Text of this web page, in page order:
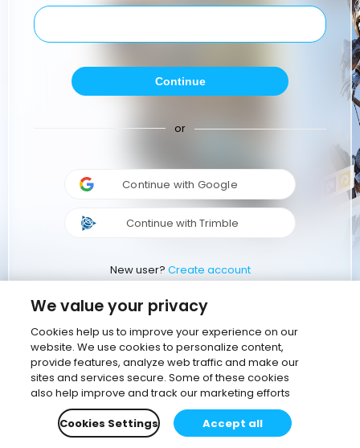
Continue
or
Continue with Google
Continue with Trimble
New user? Create account
We value your privacy
Cookies help us to improve your experience on our
website. We use cookies to personalize content,
provide features, analyze web traffic and make our
sites and services secure. Some of these cookies
also help improve and track our marketing efforts
Cookies Settings
Accept all